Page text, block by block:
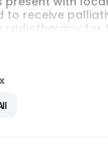
to receive
for
located
by
cancer